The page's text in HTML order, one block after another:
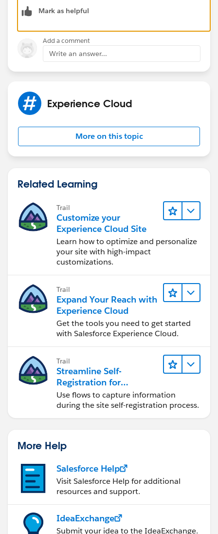
Mark as helpful
Add a comment
Write an answer...
Experience Cloud
More on this topic
Related Learning
Trail
Customize your
Experience Cloud Site
Learn how to optimize and personalize
your site with high-impact
customizations.
Trail
Expand Your Reach with
Experience Cloud
Get the tools you need to get started
with Salesforce Experience Cloud.
Trail
Streamline Self-
Registration for
Experience Cloud Sites
Use flows to capture information
during the site self-registration process.
More Help
Salesforce Help
Visit Salesforce Help for additional
resources and support.
IdeaExchange
Submit your idea to the IdeaExchange.